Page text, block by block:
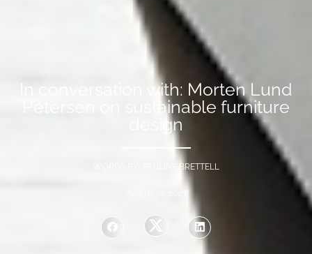
In conversation with: Morten Lund
Petersen on sustainable furniture
design
WORDS BY PAULINE BRETTELL